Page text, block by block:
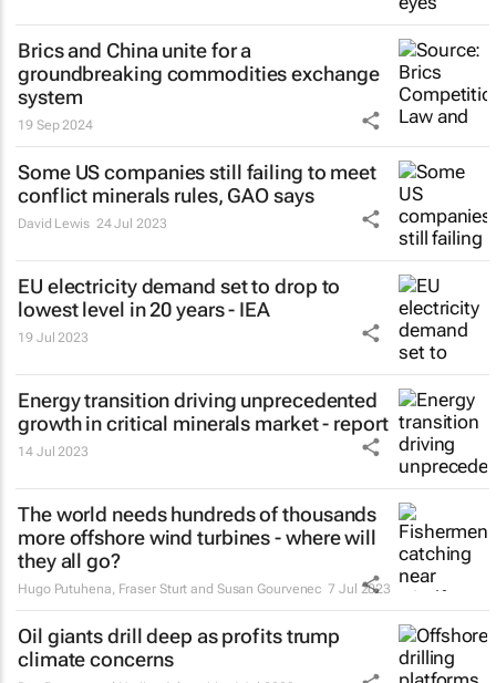
Brics and China unite for a
groundbreaking commodities exchange
system
19 Sep 2024
Some US companies still failing to meet
conflict minerals rules, GAO says
David Lewis 24 Jul 2023
EU electricity demand set to drop to
lowest level in 20 years - IEA
19 Jul 2023
Energy transition driving unprecedented
growth in critical minerals market - report
14 Jul 2023
The world needs hundreds of thousands
more offshore wind turbines - where will
they all go?
Hugo Putuhena, Fraser Sturt and Susan Gourvenec 7 Jul 2023
Oil giants drill deep as profits trump
climate concerns